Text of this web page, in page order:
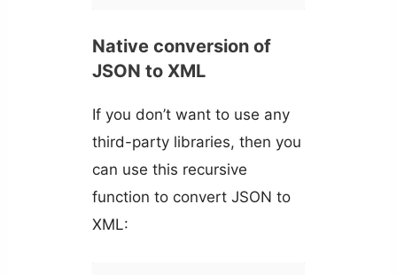
Native conversion of
JSON to XML
If you don’t want to use any
third-party libraries, then you
can use this recursive
function to convert JSON to
XML: